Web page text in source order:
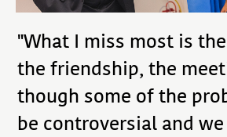
"What I miss most is
the friendship, the
though some of the
be controversial and